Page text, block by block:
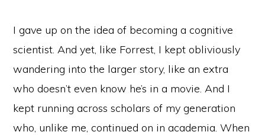
I gave up on the idea of becoming a cognitive
scientist. And yet, like Forrest, I kept obliviously
wandering into the larger story, like an extra
who doesn’t even know he’s in a movie. And I
kept running across scholars of my generation
who, unlike me, continued on in academia. When